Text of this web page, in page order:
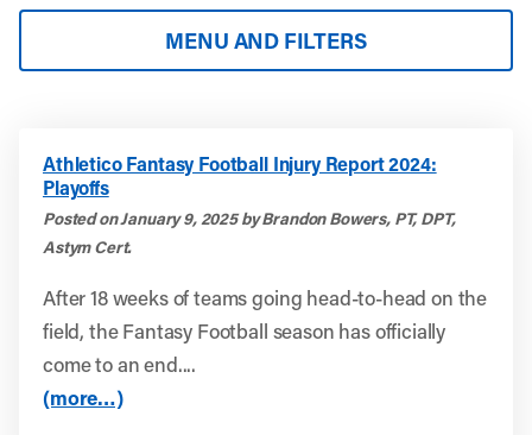
MENU AND FILTERS
Athletico Fantasy Football Injury Report 2024:
Playoffs
Posted on January 9, 2025 by Brandon Bowers, PT, DPT,
Astym Cert.
After 18 weeks of teams going head-to-head on the
field, the Fantasy Football season has officially
come to an end....
(more…)